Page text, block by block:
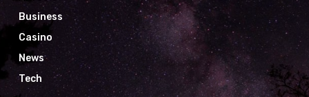
Business
Casino
News
Tech